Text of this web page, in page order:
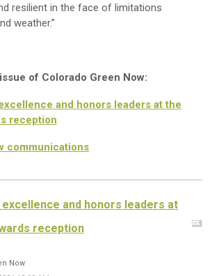
resilient in the face of limitations
weather.”
of Colorado Green Now:
and honors leaders at the
reception
communications
and honors leaders at
reception
Now